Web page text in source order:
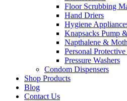
Floor Scrubbing
Hand Driers
Hygiene
Knapsacks Pump
Napthalene &
Personal
Pressure Washers
Condom Dispensers
Shop Products
Blog
Contact Us